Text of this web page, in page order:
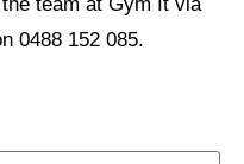
0488 152 085.